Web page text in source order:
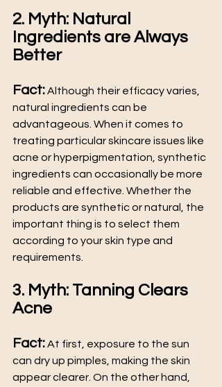
2. Myth: Natural
Ingredients are Always
Better
Fact: Although their efficacy varies,
natural ingredients can be
advantageous. When it comes to
treating particular skincare issues like
acne or hyperpigmentation, synthetic
ingredients can occasionally be more
reliable and effective. Whether the
products are synthetic or natural, the
important thing is to select them
according to your skin type and
requirements.
3. Myth: Tanning Clears
Acne
Fact: At first, exposure to the sun
can dry up pimples, making the skin
appear clearer. On the other hand,